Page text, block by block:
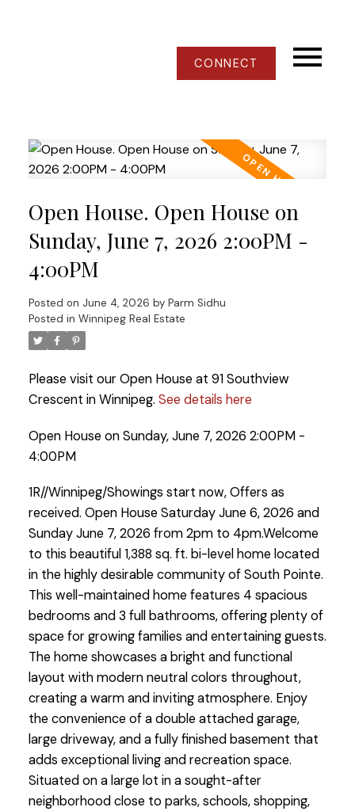
CONNECT
Open House. Open House on
Sunday, June 7, 2026 2:00PM -
4:00PM
Posted on June 4, 2026 by Parm Sidhu
Posted in Winnipeg Real Estate
Please visit our Open House at 91 Southview
Crescent in Winnipeg. See details here
Open House on Sunday, June 7, 2026 2:00PM -
4:00PM
1R//Winnipeg/Showings start now, Offers as
received. Open House Saturday June 6, 2026 and
Sunday June 7, 2026 from 2pm to 4pm.Welcome
to this beautiful 1,388 sq. ft. bi-level home located
in the highly desirable community of South Pointe.
This well-maintained home features 4 spacious
bedrooms and 3 full bathrooms, offering plenty of
space for growing families and entertaining guests.
The home showcases a bright and functional
layout with modern neutral colors throughout,
creating a warm and inviting atmosphere. Enjoy
the convenience of a double attached garage,
large driveway, and a fully finished basement that
adds exceptional living and recreation space.
Situated on a large lot in a sought-after
neighborhood close to parks, schools, shopping,